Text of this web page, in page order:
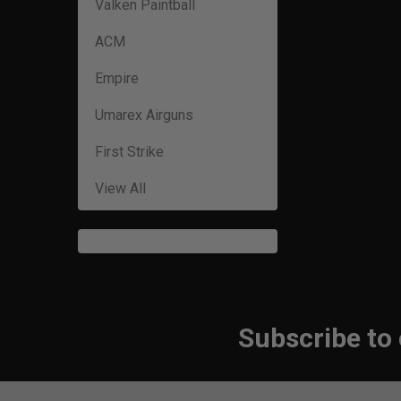
Valken Paintball
ACM
Empire
Umarex Airguns
First Strike
View All
Subscribe